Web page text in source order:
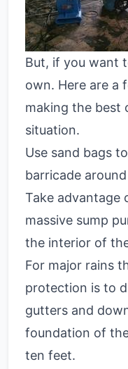
But, if you want
own. Here are a
making the best
situation.
Use sand bags
barricade
Take advantage
massive sump
the interior of
For major rains
protection is to
gutters and
foundation of
ten feet.